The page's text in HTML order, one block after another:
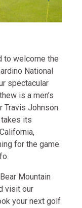
to welcome the
National
spectacular
is a men’s
Travis Johnson.
takes its
for the game.
Mountain
visit our
your next golf